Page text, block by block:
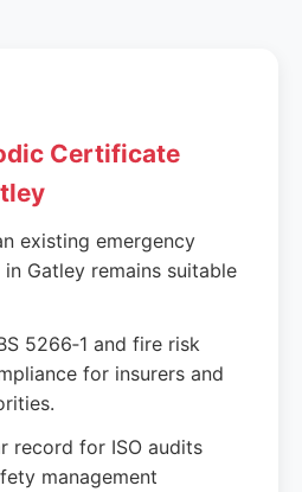
Certificate
existing emergency
Gatley remains suitable
5266‑1 and fire risk
for insurers and
record for ISO audits
management